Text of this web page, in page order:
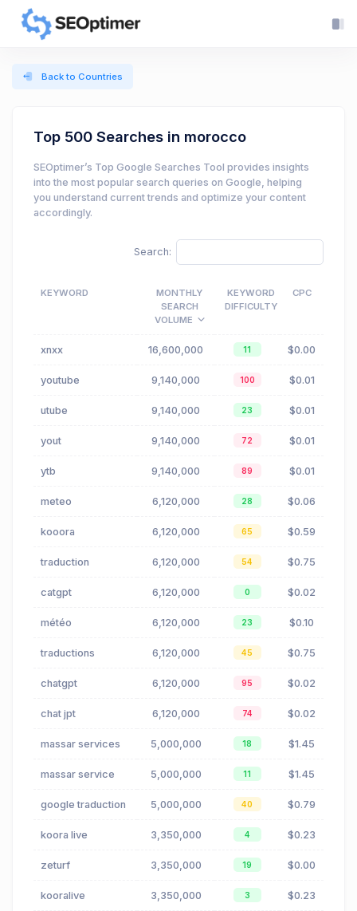
Back to Countries
Top 500 Searches in morocco
SEOptimer’s Top Google Searches Tool provides insights
into the most popular search queries on Google, helping
you understand current trends and optimize your content
accordingly.
Search:
KEYWORD
MONTHLY
SEARCH
VOLUME
KEYWORD
DIFFICULTY
CPC
xnxx 16,600,000 11 $0.00
youtube 9,140,000 100 $0.01
utube 9,140,000 23 $0.01
yout 9,140,000 72 $0.01
ytb 9,140,000 89 $0.01
meteo 6,120,000 28 $0.06
kooora 6,120,000 65 $0.59
traduction 6,120,000 54 $0.75
catgpt 6,120,000 0 $0.02
météo 6,120,000 23 $0.10
traductions 6,120,000 45 $0.75
chatgpt 6,120,000 95 $0.02
chat jpt 6,120,000 74 $0.02
massar services 5,000,000 18 $1.45
massar service 5,000,000 11 $1.45
google traduction 5,000,000 40 $0.79
koora live 3,350,000 4 $0.23
zeturf 3,350,000 19 $0.00
kooralive 3,350,000 3 $0.23